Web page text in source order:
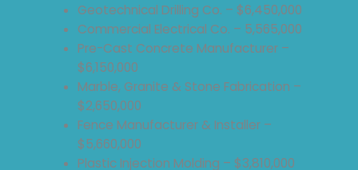
Geotechnical Drilling Co. – $6,450,000
Commercial Electrical Co. – 5,565,000
Pre-Cast Concrete Manufacturer –
$6,150,000
Marble, Granite & Stone Fabrication –
$2,650,000
Fence Manufacturer & Installer –
$5,660,000
Plastic Injection Molding – $3,810,000